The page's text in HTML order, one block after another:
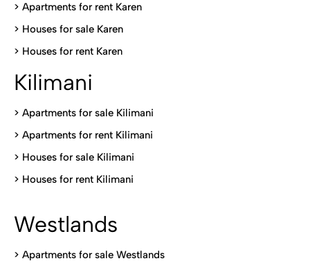
> Apartments for rent Karen
> Houses for sale Karen
> Houses for rent Karen
Kilimani
> Apartments for sale Kilimani
> Apartments for rent Kilimani
> Houses for sale Kilimani
> Houses for rent Kilimani
Westlands
> Apartments for sale Westlands